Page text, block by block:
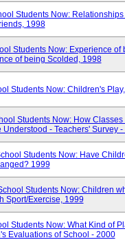
Students Now:
1998
Students Now: Experience of
of being Scolded, 1998
Students Now: Children's
Students Now: How Classes
- Teachers' Survey -
Students Now: Have
1999
Students Now: Children
Sport/Exercise, 1999
Students Now: What Kind of
Evaluations of School - 2000